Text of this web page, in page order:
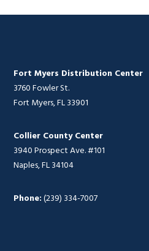
Fort Myers Distribution Center
3760 Fowler St.
Fort Myers, FL 33901
Collier County Center
3940 Prospect Ave. #101
Naples, FL 34104
Phone:(239) 334-7007